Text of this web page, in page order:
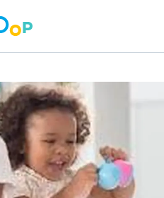
Child Development